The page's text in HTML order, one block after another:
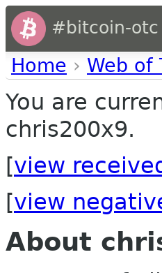
#bitcoin-otc
Home › Web of
You are
chris200x9.
[view
[view
About